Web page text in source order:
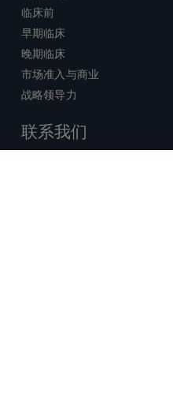
临床前
早期临床
晚期临床
市场准入与商业
战略领导力
联系我们